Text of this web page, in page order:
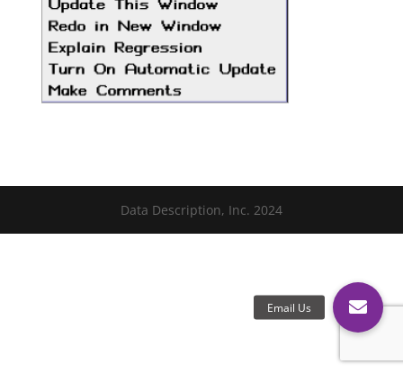
Data Description, Inc. 2024